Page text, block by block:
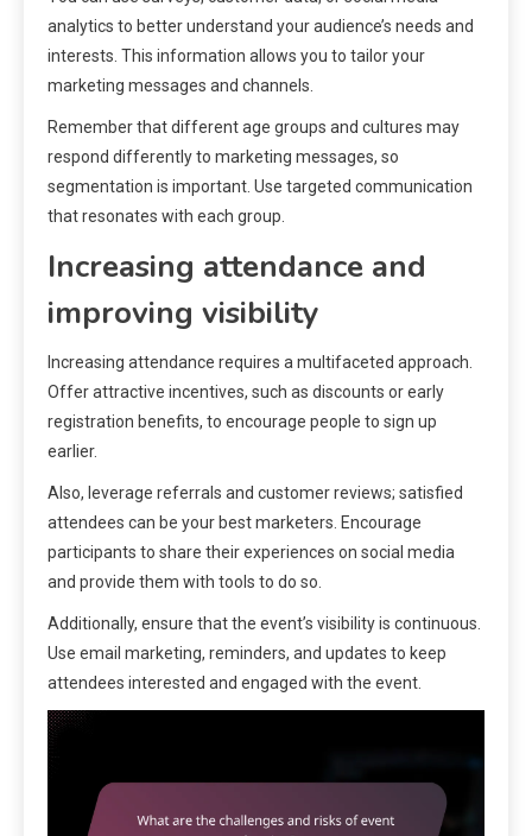
analytics to better understand your audience’s needs and
interests. This information allows you to tailor your
marketing messages and channels.
Remember that different age groups and cultures may
respond differently to marketing messages, so
segmentation is important. Use targeted communication
that resonates with each group.
Increasing attendance and
improving visibility
Increasing attendance requires a multifaceted approach.
Offer attractive incentives, such as discounts or early
registration benefits, to encourage people to sign up
earlier.
Also, leverage referrals and customer reviews; satisfied
attendees can be your best marketers. Encourage
participants to share their experiences on social media
and provide them with tools to do so.
Additionally, ensure that the event’s visibility is continuous.
Use email marketing, reminders, and updates to keep
attendees interested and engaged with the event.